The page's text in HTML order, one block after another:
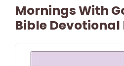
Mornings With
Bible Devotional